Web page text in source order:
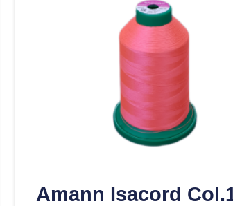
Amann Isacord